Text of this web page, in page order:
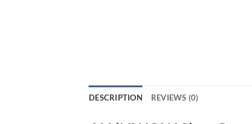
DESCRIPTION REVIEWS (0)